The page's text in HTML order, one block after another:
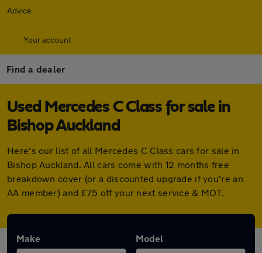
Advice
Your account
Find a dealer
Used Mercedes C Class for sale in
Bishop Auckland
Here's our list of all Mercedes C Class cars for sale in
Bishop Auckland. All cars come with 12 months free
breakdown cover (or a discounted upgrade if you're an
AA member) and £75 off your next service & MOT.
Make Model